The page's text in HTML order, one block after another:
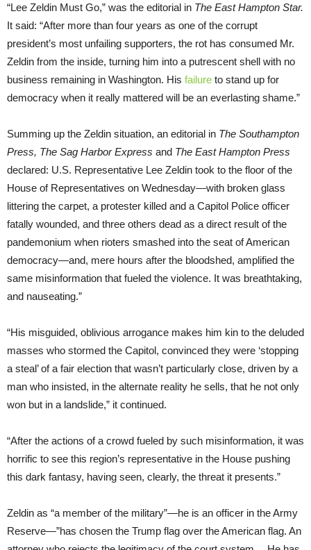
“Lee Zeldin Must Go,” was the editorial in The East Hampton Star.
It said: “After more than four years as one of the corrupt
president’s most unfailing supporters, the rot has consumed Mr.
Zeldin from the inside, turning him into a putrescent shell with no
business remaining in Washington. His failure to stand up for
democracy when it really mattered will be an everlasting shame.”
Summing up the Zeldin situation, an editorial in The Southampton
Press, The Sag Harbor Express and The East Hampton Press
declared: U.S. Representative Lee Zeldin took to the floor of the
House of Representatives on Wednesday—with broken glass
littering the carpet, a protester killed and a Capitol Police officer
fatally wounded, and three others dead as a direct result of the
pandemonium when rioters smashed into the seat of American
democracy—and, mere hours after the bloodshed, amplified the
same misinformation that fueled the violence. It was breathtaking,
and nauseating.”
“His misguided, oblivious arrogance makes him kin to the deluded
masses who stormed the Capitol, convinced they were ‘stopping
a steal’ of a fair election that wasn’t particularly close, driven by a
man who insisted, in the alternate reality he sells, that he not only
won but in a landslide,” it continued.
“After the actions of a crowd fueled by such misinformation, it was
horrific to see this region’s representative in the House pushing
this dark fantasy, having seen, clearly, the threat it presents.”
Zeldin as “a member of the military”—he is an officer in the Army
Reserve—”has chosen the Trump flag over the American flag. An